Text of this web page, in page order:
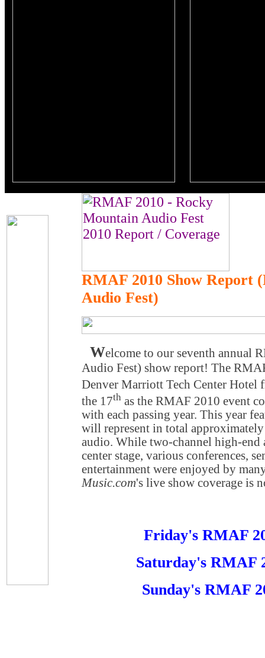
RMAF 2010 Show Report
Audio Fest)
Welcome to our seventh annual
Audio Fest) show report! The
Denver Marriott Tech Center Hotel
the 17th as the RMAF 2010 event
with each passing year. This year
will represent in total
audio. While two-channel high-end
center stage, various conferences,
entertainment were enjoyed by
Music.com's live show coverage is
Friday's RMAF
Saturday's RMAF
Sunday's RMAF